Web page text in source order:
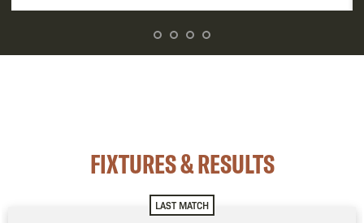
FIXTURES & RESULTS
LAST MATCH